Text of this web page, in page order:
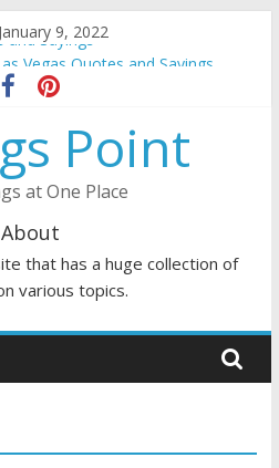
9, 2022
and Sayings
Vegas Quotes and Sayings
and Sayings
Point
at One Place
About
that has a huge collection of
various topics.